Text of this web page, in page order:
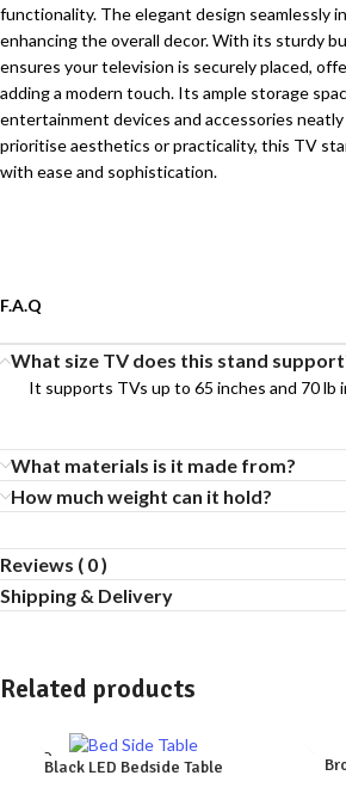
functionality. The elegant design seamlessly
enhancing the overall decor. With its sturdy
ensures your television is securely placed,
adding a modern touch. Its ample storage
entertainment devices and accessories
prioritise aesthetics or practicality, this TV
with ease and sophistication.
F.A.Q
What size TV does this stand
It supports TVs up to 65 inches and 70 lb
What materials is it made from?
How much weight can it hold?
Reviews ( 0 )
Shipping & Delivery
Related products
SOLD
OUTBlack LED Bedside Table